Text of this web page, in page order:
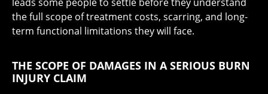
the full scope of treatment costs, scarring, and long-
term functional limitations they will face.
THE SCOPE OF DAMAGES IN A SERIOUS BURN
INJURY CLAIM